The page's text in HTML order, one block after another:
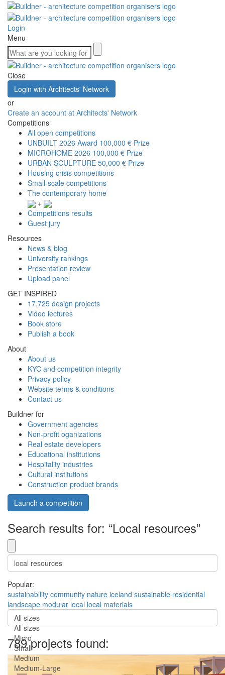
Login
Menu
Close
Login with Architects' Network
or
Create an account at Architects' Network
Competitions
All open competitions
UNBUILT 2026 Award 100,000 € Prize
MICROHOME 2026 100,000 € Prize
URBAN SCULPTURE 50,000 € Prize
Housing crisis competitions
Small-scale competitions
The contemporary home
+
Competitions results
Guest jury
Resources
News & blog
University rankings
Presentation review
Upload panel
GET INSPIRED
17,725 design projects
Video lectures
Book store
Publish a book
About
About us
KYC and competition integrity
Privacy policy
Website terms & conditions
Contact us
Buildner for
Government agencies
Non-profit oganizations
Real estate developers
Educational institutions
Hospitality industries
Cultural institutions
Construction product brands
Launch a competition
Search results for: “Local resources”
Popular:
sustainability community nature iceland sustainable residential
landscape modular local local materials
All sizes
All sizes
Micro
Small
Medium
Medium-Large
789 projects found: